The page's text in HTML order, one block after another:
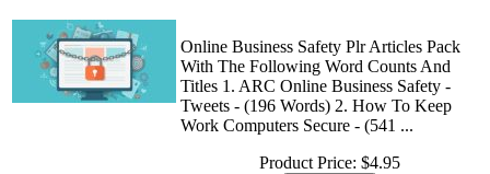
Online Business Safety Plr Articles Pack
With The Following Word Counts And
Titles 1. ARC Online Business Safety -
Tweets - (196 Words) 2. How To Keep
Work Computers Secure - (541 ...
Product Price: $4.95